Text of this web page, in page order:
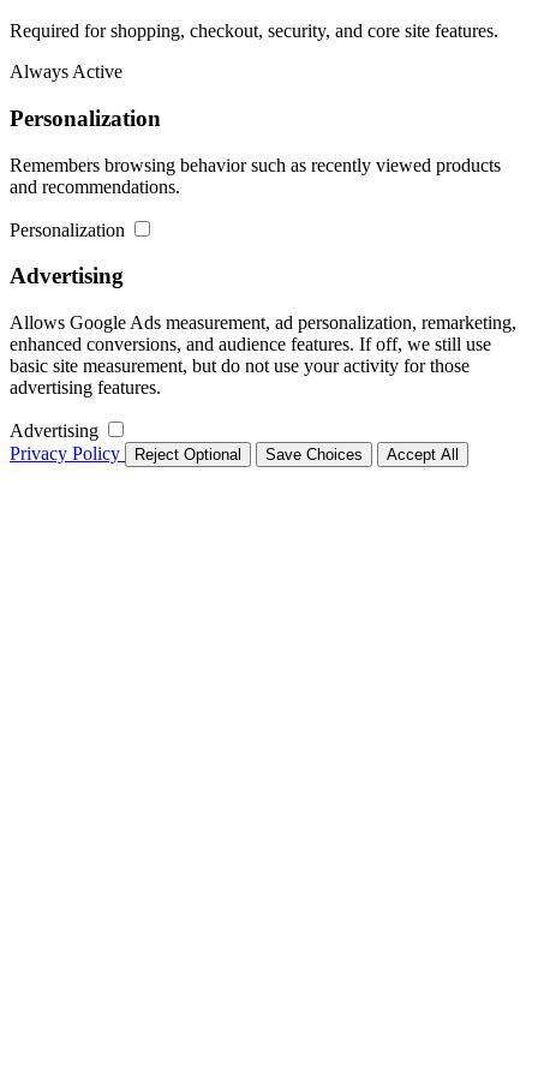
Required for shopping, checkout, security, and core site features.
Always Active
Personalization
Remembers browsing behavior such as recently viewed products
and recommendations.
Personalization
Advertising
Allows Google Ads measurement, ad personalization, remarketing,
enhanced conversions, and audience features. If off, we still use
basic site measurement, but do not use your activity for those
advertising features.
Advertising
Privacy Policy
Reject Optional Save Choices Accept All